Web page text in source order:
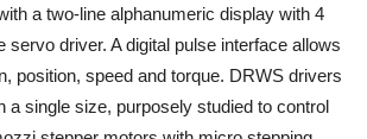
a two-line alphanumeric display with 4
servo driver. A digital pulse interface allows
position, speed and torque. DRWS drivers
a single size, purposely studied to control